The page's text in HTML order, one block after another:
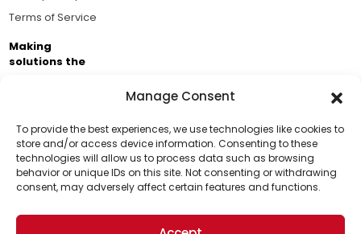
Manage Consent
To provide the best experiences, we use technologies like cookies to
store and/or access device information. Consenting to these
technologies will allow us to process data such as browsing
behavior or unique IDs on this site. Not consenting or withdrawing
consent, may adversely affect certain features and functions.
Support Us!
Thanks for being one of our top readers. Your
support helps us continue to put solutions into the
Terms of Service
Making
solutions the
Brought to you by the ongoing support of The World
Business Academy and thousands of readers
passionate about improving our world.